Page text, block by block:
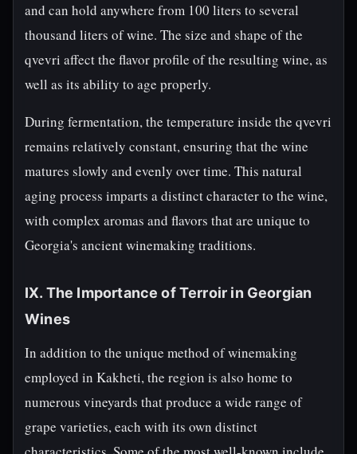
and can hold anywhere from 100 liters to several
thousand liters of wine. The size and shape of the
qvevri affect the flavor profile of the resulting wine, as
well as its ability to age properly.
During fermentation, the temperature inside the qvevri
remains relatively constant, ensuring that the wine
matures slowly and evenly over time. This natural
aging process imparts a distinct character to the wine,
with complex aromas and flavors that are unique to
Georgia's ancient winemaking traditions.
IX. The Importance of Terroir in Georgian
Wines
In addition to the unique method of winemaking
employed in Kakheti, the region is also home to
numerous vineyards that produce a wide range of
grape varieties, each with its own distinct